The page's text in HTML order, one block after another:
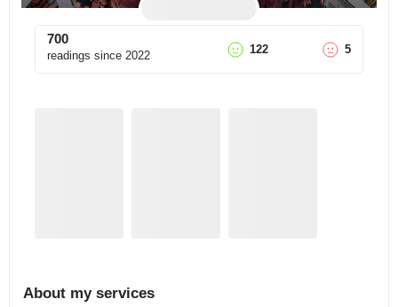
700
readings since 2022 122 5
About my services